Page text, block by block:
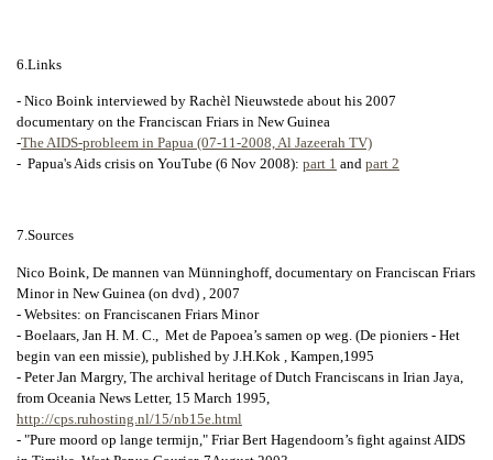
6.Links
- Nico Boink interviewed by Rachèl Nieuwstede about his 2007
documentary on the Franciscan Friars in New Guinea
-The AIDS-probleem in Papua (07-11-2008, Al Jazeerah TV)
- Papua's Aids crisis on YouTube (6 Nov 2008): part 1 and part 2
7.Sources
Nico Boink, De mannen van Münninghoff, documentary on Franciscan Friars
Minor in New Guinea (on dvd) , 2007
- Websites: on Franciscanen Friars Minor
- Boelaars, Jan H. M. C., Met de Papoea’s samen op weg. (De pioniers - Het
begin van een missie), published by J.H.Kok , Kampen,1995
- Peter Jan Margry, The archival heritage of Dutch Franciscans in Irian Jaya,
from Oceania News Letter, 15 March 1995,
http://cps.ruhosting.nl/15/nb15e.html
- "Pure moord op lange termijn," Friar Bert Hagendoorn’s fight against AIDS